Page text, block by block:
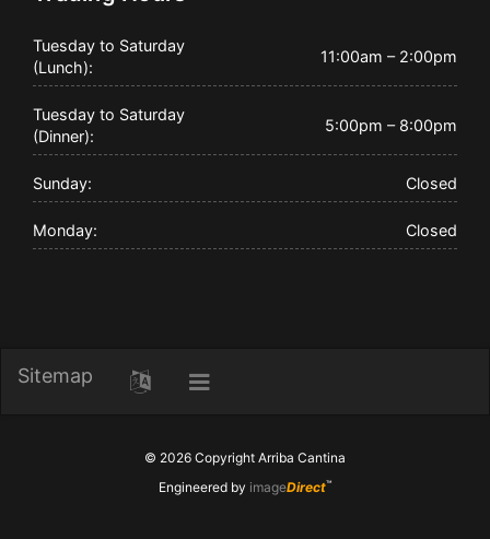
Tuesday to Saturday
(Lunch):
11:00am – 2:00pm
Tuesday to Saturday
(Dinner):
5:00pm – 8:00pm
Sunday: Closed
Monday: Closed
Toggle
Toggle
Sitemap
© 2026 Copyright Arriba Cantina
Engineered by imageDirect™